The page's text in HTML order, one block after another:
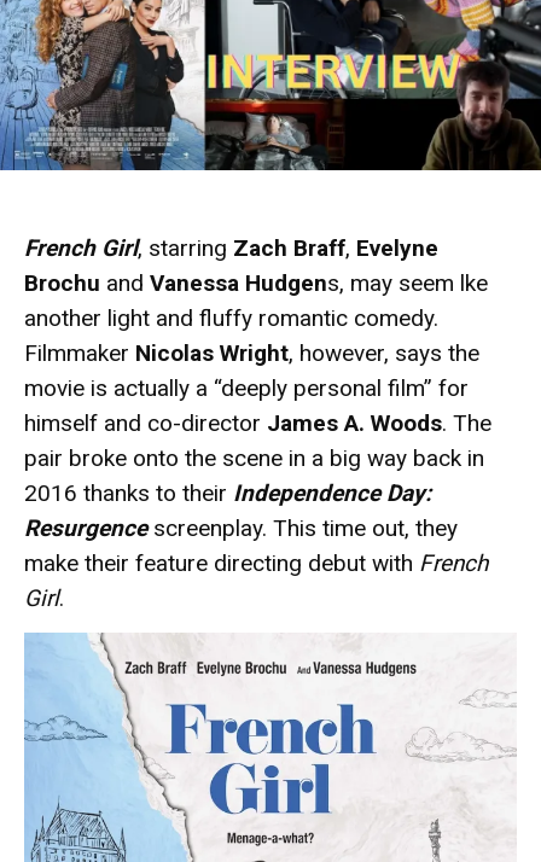
French Girl, starring Zach Braff, Evelyne
Brochu and Vanessa Hudgens, may seem lke
another light and fluffy romantic comedy.
Filmmaker Nicolas Wright, however, says the
movie is actually a “deeply personal film” for
himself and co-director James A. Woods. The
pair broke onto the scene in a big way back in
2016 thanks to their Independence Day:
Resurgencescreenplay. This time out, they
make their feature directing debut with French
Girl.